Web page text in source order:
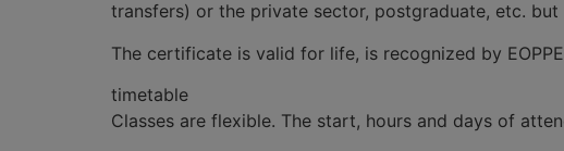
transfers) or the private sector, postgraduate, etc.
The certificate is valid for life, is recognized by
timetable
Classes are flexible. The start, hours and days of